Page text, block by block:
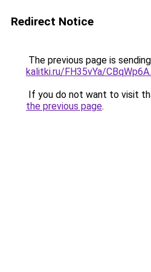
Redirect Notice
The previous page is
kalitki.ru/FH35vYa/
If you do not want to visit
the previous page.